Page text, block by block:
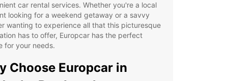
car rental services. Whether you're a local
looking for a weekend getaway or a savvy
wanting to experience all that this picturesque
has to offer, Europcar has the perfect
for your needs.
Choose Europcar in